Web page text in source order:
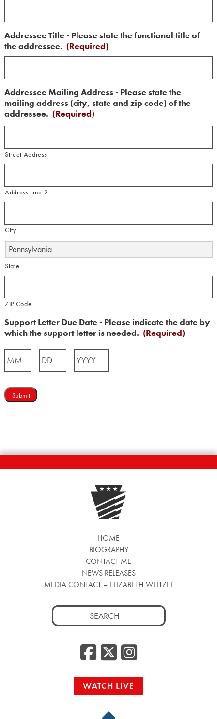
Addressee Title - Please state the functional title of
the addressee. (Required)
Addressee Mailing Address - Please state the
mailing address (city, state and zip code) of the
addressee. (Required)
Street Address
Address Line 2
City
State
ZIP Code
Support Letter Due Date - Please indicate the date by
which the support letter is needed. (Required)
Submit
HOME
BIOGRAPHY
CONTACT ME
NEWS RELEASES
MEDIA CONTACT – ELIZABETH WEITZEL
Search
for:
Facebook
WATCH LIVE